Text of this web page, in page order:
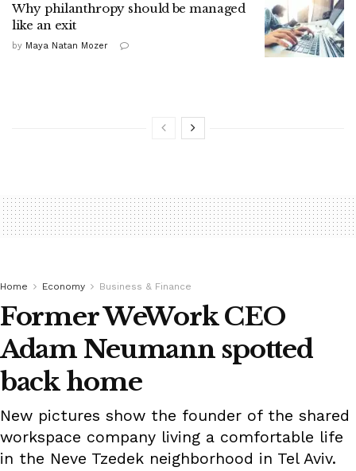
Why philanthropy should be managed
like an exit
by Maya Natan Mozer
Home Economy Business & Finance
Former WeWork CEO
Adam Neumann spotted
back home
New pictures show the founder of the shared
workspace company living a comfortable life
in the Neve Tzedek neighborhood in Tel Aviv.